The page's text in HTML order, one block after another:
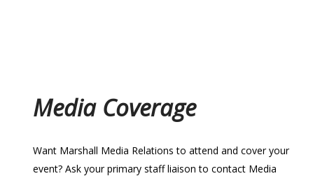
Media Coverage
Want Marshall Media Relations to attend and cover your
event? Ask your primary staff liaison to contact Media